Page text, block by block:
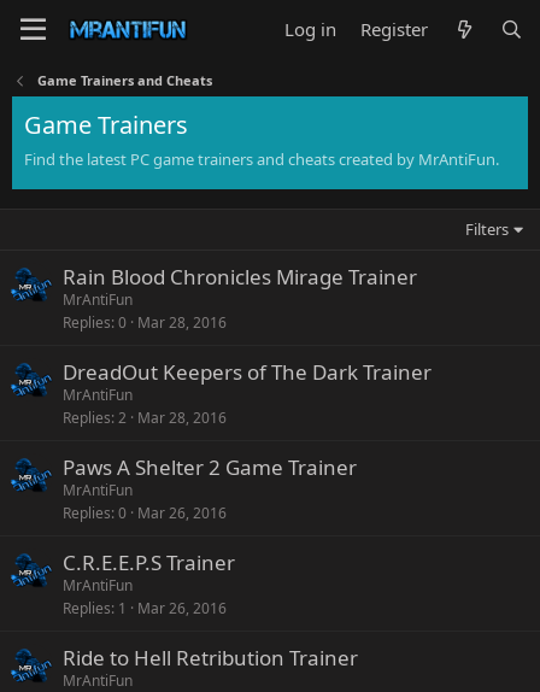
Log in Register
Game Trainers and Cheats
Game Trainers
Find the latest PC game trainers and cheats created by MrAntiFun.
Filters
Rain Blood Chronicles Mirage Trainer
MrAntiFun
Replies 0 Mar 28, 2016
DreadOut Keepers of The Dark Trainer
MrAntiFun
Replies 2 Mar 28, 2016
Paws A Shelter 2 Game Trainer
MrAntiFun
Replies 0 Mar 26, 2016
C.R.E.E.P.S Trainer
MrAntiFun
Replies 1 Mar 26, 2016
Ride to Hell Retribution Trainer
MrAntiFun